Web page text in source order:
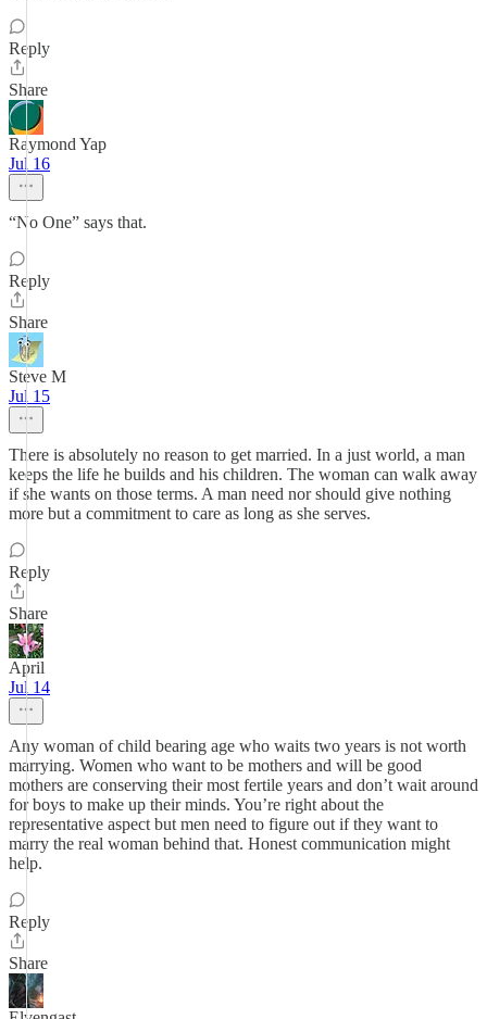
Reply
Share
Raymond Yap
Jul 16
“No One” says that.
Reply
Share
Steve M
Jul 15
There is absolutely no reason to get married. In a just world, a man
keeps the life he builds and his children. The woman can walk away
if she wants on those terms. A man need nor should give nothing
more but a commitment to care as long as she serves.
Reply
Share
April
Jul 14
Any woman of child bearing age who waits two years is not worth
marrying. Women who want to be mothers and will be good
mothers are conserving their most fertile years and don’t wait around
for boys to make up their minds. You’re right about the
representative aspect but men need to figure out if they want to
marry the real woman behind that. Honest communication might
help.
Reply
Share